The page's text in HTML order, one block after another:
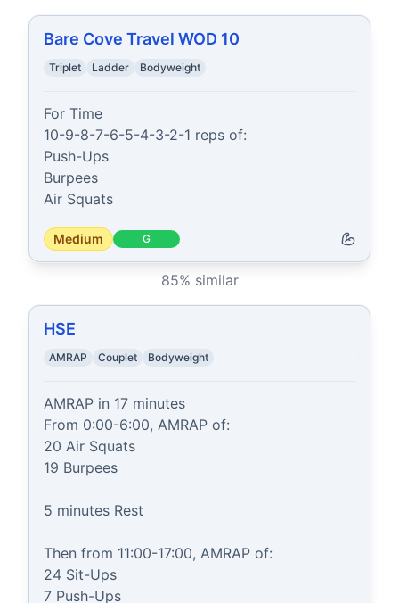
Bare Cove Travel WOD 10
Triplet Ladder Bodyweight
For Time
10-9-8-7-6-5-4-3-2-1 reps of:
Push-Ups
Burpees
Air Squats
Medium G
85% similar
HSE
AMRAP Couplet Bodyweight
AMRAP in 17 minutes
From 0:00-6:00, AMRAP of:
20 Air Squats
19 Burpees
5 minutes Rest
Then from 11:00-17:00, AMRAP of:
24 Sit-Ups
7 Push-Ups